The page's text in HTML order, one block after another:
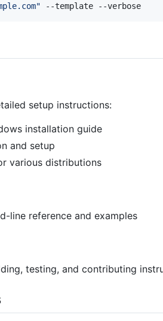
" --template --verbose
setup instructions:
installation guide
and setup
various distributions
line reference and examples
testing, and contributing